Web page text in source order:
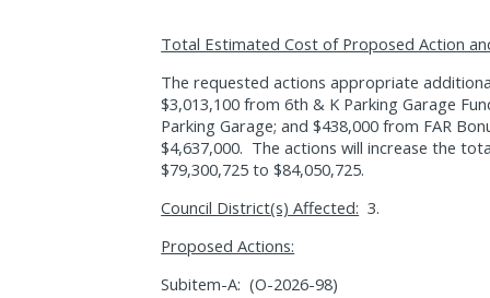
Total Estimated Cost of Proposed Action
The requested actions appropriate
$3,013,100 from 6th & K Parking Garage
Parking Garage; and $438,000 from FAR
$4,637,000. The actions will increase the
$79,300,725 to $84,050,725.
Council District(s) Affected: 3.
Proposed Actions:
Subitem-A: (O-2026-98)